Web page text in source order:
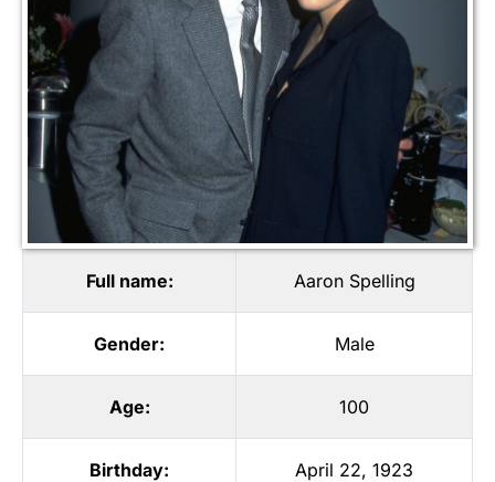
Full name: Aaron Spelling
Gender: Male
Age: 100
Birthday: April 22, 1923